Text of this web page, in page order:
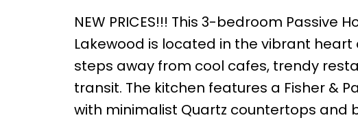
NEW PRICES!!! This 3-bedroom Passive
Lakewood is located in the vibrant heart
steps away from cool cafes, trendy
transit. The kitchen features a Fisher &
with minimalist Quartz countertops